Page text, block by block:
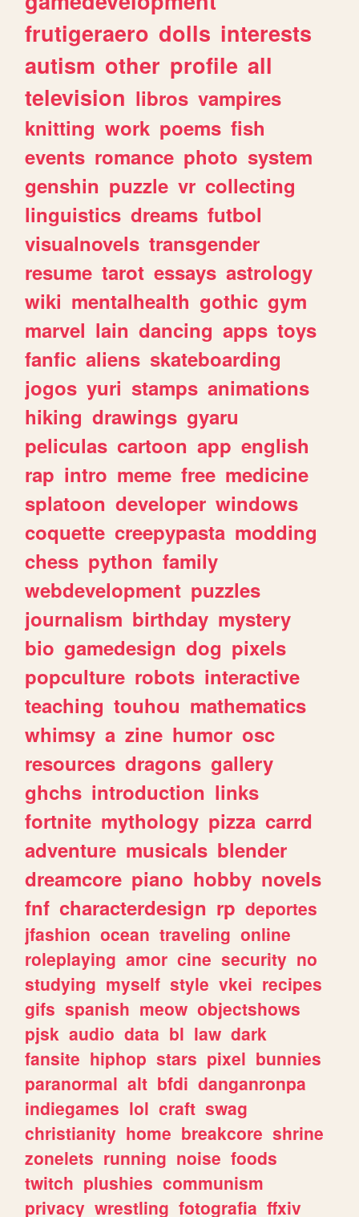
frutigeraero dolls interests
autism other profile all
television libros vampires
knitting work poems fish
events romance photo system
genshin puzzle vr collecting
linguistics dreams futbol
visualnovels transgender
resume tarot essays astrology
wiki mentalhealth gothic gym
marvel lain dancing apps toys
fanfic aliens skateboarding
jogos yuri stamps animations
hiking drawings gyaru
peliculas cartoon app english
rap intro meme free medicine
splatoon developer windows
coquette creepypasta modding
chess python family
webdevelopment puzzles
journalism birthday mystery
bio gamedesign dog pixels
popculture robots interactive
teaching touhou mathematics
whimsy a zine humor osc
resources dragons gallery
ghchs introduction links
fortnite mythology pizza carrd
adventure musicals blender
dreamcore piano hobby novels
fnf characterdesign rp deportes
jfashion ocean traveling online
roleplaying amor cine security no
studying myself style vkei recipes
gifs spanish meow objectshows
pjsk audio data bl law dark
fansite hiphop stars pixel bunnies
paranormal alt bfdi danganronpa
indiegames lol craft swag
christianity home breakcore shrine
zonelets running noise foods
twitch plushies communism
privacy wrestling fotografia ffxiv